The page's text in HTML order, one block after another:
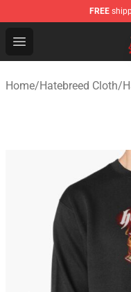
FREE
Open menu
Hatebreed Shop -
Home/Hatebreed Cloth/